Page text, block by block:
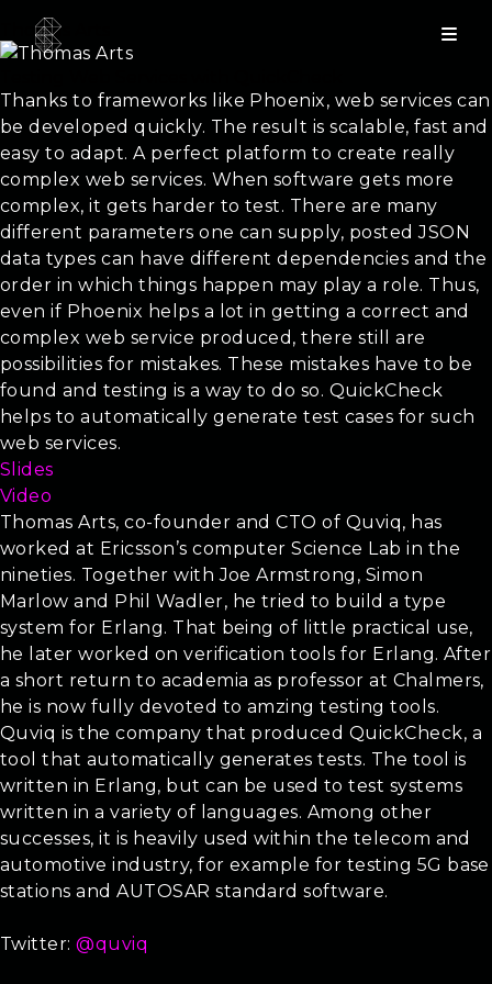
Thomas Arts
Thanks to frameworks like Phoenix, web services can
be developed quickly. The result is scalable, fast and
easy to adapt. A perfect platform to create really
complex web services. When software gets more
complex, it gets harder to test. There are many
different parameters one can supply, posted JSON
data types can have different dependencies and the
order in which things happen may play a role. Thus,
even if Phoenix helps a lot in getting a correct and
complex web service produced, there still are
possibilities for mistakes. These mistakes have to be
found and testing is a way to do so. QuickCheck
helps to automatically generate test cases for such
web services.
Slides
Video
Thomas Arts, co-founder and CTO of Quviq, has
worked at Ericsson’s computer Science Lab in the
nineties. Together with Joe Armstrong, Simon
Marlow and Phil Wadler, he tried to build a type
system for Erlang. That being of little practical use,
he later worked on verification tools for Erlang. After
a short return to academia as professor at Chalmers,
he is now fully devoted to amzing testing tools.
Quviq is the company that produced QuickCheck, a
tool that automatically generates tests. The tool is
written in Erlang, but can be used to test systems
written in a variety of languages. Among other
successes, it is heavily used within the telecom and
automotive industry, for example for testing 5G base
stations and AUTOSAR standard software.
Twitter:@quviq